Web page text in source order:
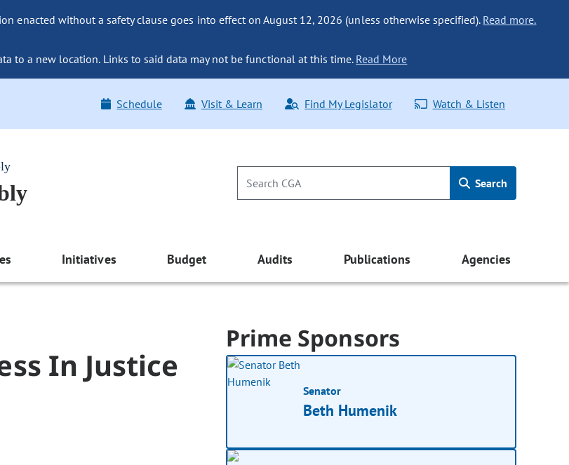
enacted without a safety clause goes into effect on August 12, 2026 (unless otherwise specified). Read more.
to a new location. Links to said data may not be functional at this time.Read More
Schedule Visit & Learn Find My Legislator Watch & Listen
Search
Initiatives Budget Audits Publications Agencies
In Justice
Prime Sponsors
Senator
Beth Humenik